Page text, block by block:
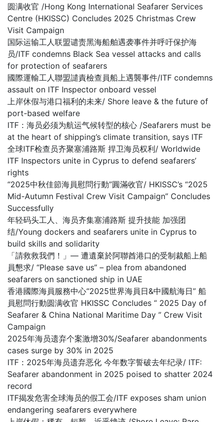
圆满收官 /Hong Kong International Seafarer Services
Centre (HKISSC) Concludes 2025 Christmas Crew
Visit Campaign
国际运输工人联盟谴责黑海船舶遇袭事件并呼吁保护海
员/ITF condemns Black Sea vessel attacks and calls
for protection of seafarers
國際運輸工人聯盟譴責檢查員船上遇襲事件/ITF condemns
assault on ITF Inspector onboard vessel
上岸休假与港口福利的未来/ Shore leave & the future of
port-based welfare
ITF：海员必须为航运气候转型的核心 /Seafarers must be
at the heart of shipping’s climate transition, says ITF
全球ITF检查员齐聚塞浦路斯 捍卫海员权利/ Worldwide
ITF Inspectors unite in Cyprus to defend seafarers’
rights
“2025中秋佳節海員慰問行動”圓滿收官/ HKISSC’s “2025
Mid-Autumn Festival Crew Visit Campaign” Concludes
Successfully
年轻码头工人、海员齐集塞浦路斯 提升技能 加强团
结/Young dockers and seafarers unite in Cyprus to
build skills and solidarity
「請救救我們！」— 遭遺棄於阿聯酋港口的受制裁船上船
員懇求/ “Please save us” – plea from abandoned
seafarers on sanctioned ship in UAE
香港國際海員服務中心“2025世界海員日&中國航海日” 船
員慰問行動圆满收官 HKISSC Concludes “ 2025 Day of
Seafarer & China National Maritime Day ” Crew Visit
Campaign
2025年海员遗弃个案激增30%/Seafarer abandonments
cases surge by 30% in 2025
ITF：2025年海员遗弃恶化 今年数字誓破去年纪录/ ITF:
Seafarer abandonment in 2025 poised to shatter 2024
record
ITF揭发危害全球海员的假工会/ITF exposes sham union
endangering seafarers everywhere